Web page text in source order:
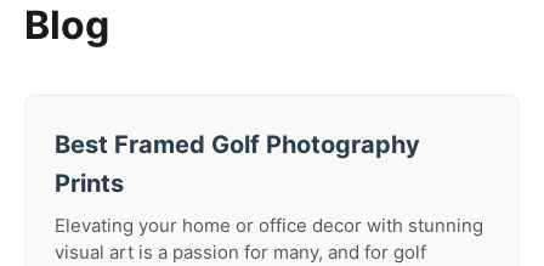
Blog
Best Framed Golf Photography
Prints
Elevating your home or office decor with stunning
visual art is a passion for many, and for golf